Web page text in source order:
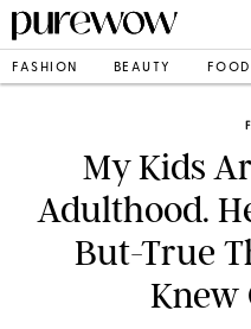
FASHION BEAUTY FOOD
My Kids
Adulthood.
But-True
Knew